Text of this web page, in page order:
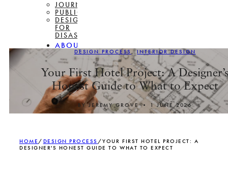
JOURNAL
PUBLICATIONS
DESIGN
FOR
DISASSEMBLY
ABOUT
CONTACTDESIGN PROCESS ,INTERIOR DESIGN
Your First Hotel Project: A
Honest Guide to What to Expect
BY JEREMY GROVE • 1 JUNE 2026
HOME / DESIGN PROCESS /YOUR FIRST HOTEL PROJECT: A
DESIGNER'S HONEST GUIDE TO WHAT TO EXPECT